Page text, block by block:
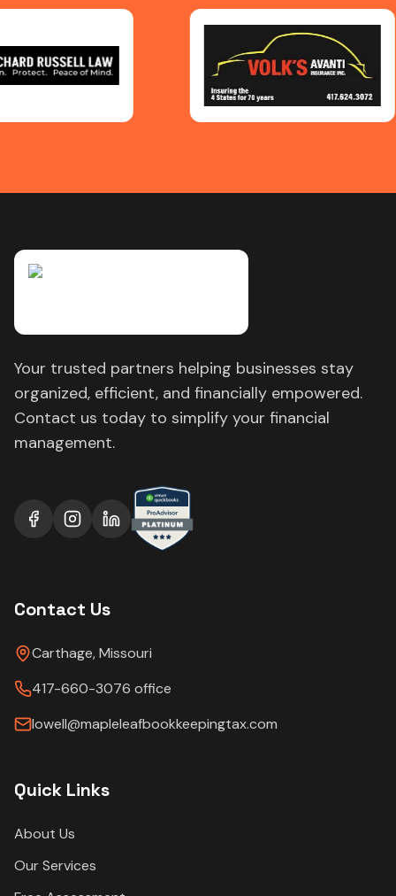
Your trusted partners helping businesses stay
organized, efficient, and financially empowered.
Contact us today to simplify your financial
management.
Contact Us
Carthage, Missouri
417-660-3076 office
lowell@mapleleafbookkeepingtax.com
Quick Links
About Us
Our Services